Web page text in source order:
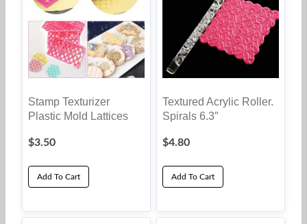
Stamp Texturizer
Plastic Mold Lattices
$3.50
Add To Cart
Textured Acrylic Roller.
Spirals 6.3″
$4.80
Add To Cart